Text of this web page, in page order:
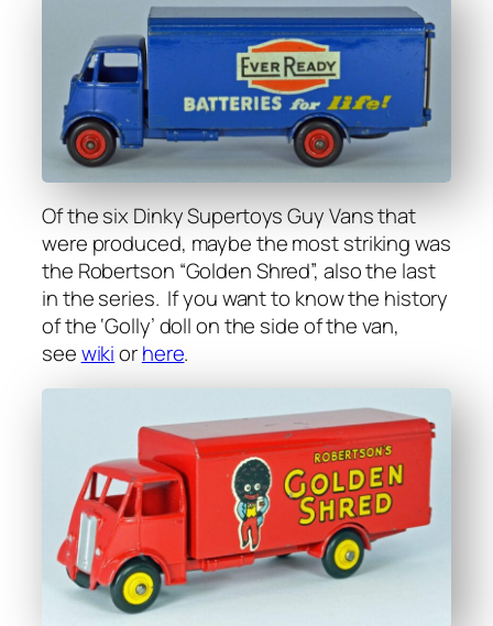
Of the six Dinky Super­toys Guy Vans that
were pro­duced, maybe the most strik­ing was
the Robert­son “Gold­en Shred”, also the last
in the series. If you want to know the his­to­ry
of the ‘Gol­ly’ doll on the side of the van,
seewikiorhere.